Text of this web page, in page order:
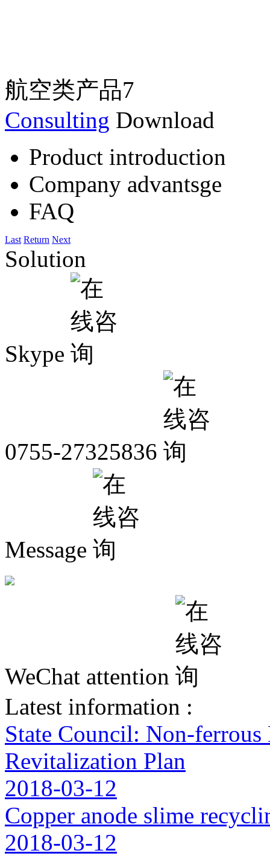
航空类产品7
Consulting Download
Product introduction
Company advantsge
FAQ
Last Return Next
Solution
Skype
0755-27325836
Message
WeChat attention
Latest information :
State Council: Non-
Revitalization Plan
2018-03-12
Copper anode slime
2018-03-12